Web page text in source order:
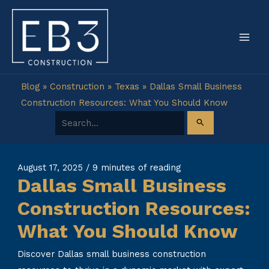
Skip
content
Blog» Construction » Texas » Dallas Small Business
Construction Resources: What You Should Know
Search for:
August 17, 2025 /9 minutes of reading
Dallas Small Business
Construction Resources:
What You Should Know
Discover Dallas small business construction